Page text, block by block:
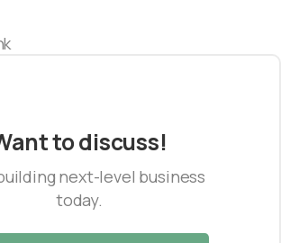
to discuss!
next-level business
today.